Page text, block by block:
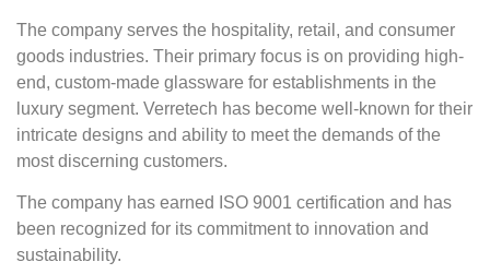
The company serves the hospitality, retail, and consumer
goods industries. Their primary focus is on providing high-
end, custom-made glassware for establishments in the
luxury segment. Verretech has become well-known for their
intricate designs and ability to meet the demands of the
most discerning customers.
The company has earned ISO 9001 certification and has
been recognized for its commitment to innovation and
sustainability.